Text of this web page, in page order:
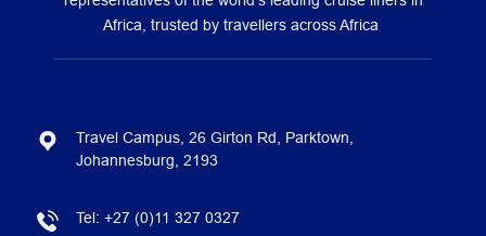
Africa, trusted by travellers across Africa
Travel Campus, 26 Girton Rd, Parktown,
Johannesburg, 2193
Tel: +27 (0)11 327 0327